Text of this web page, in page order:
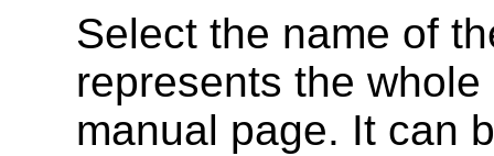
Select the name of
represents the
manual page. It can